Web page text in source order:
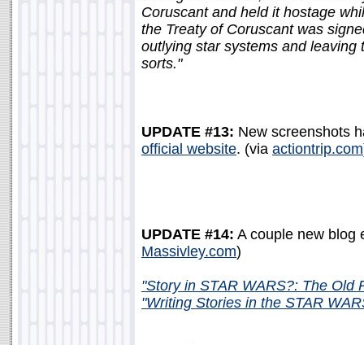
Coruscant and held it hostage
the Treaty of Coruscant was
outlying star systems and
sorts."
UPDATE #13: New screenshots
official website. (via actiontrip.com
UPDATE #14: A couple new blog
Massivley.com)
"Story in STAR WARS?: The Old
"Writing Stories in the STAR